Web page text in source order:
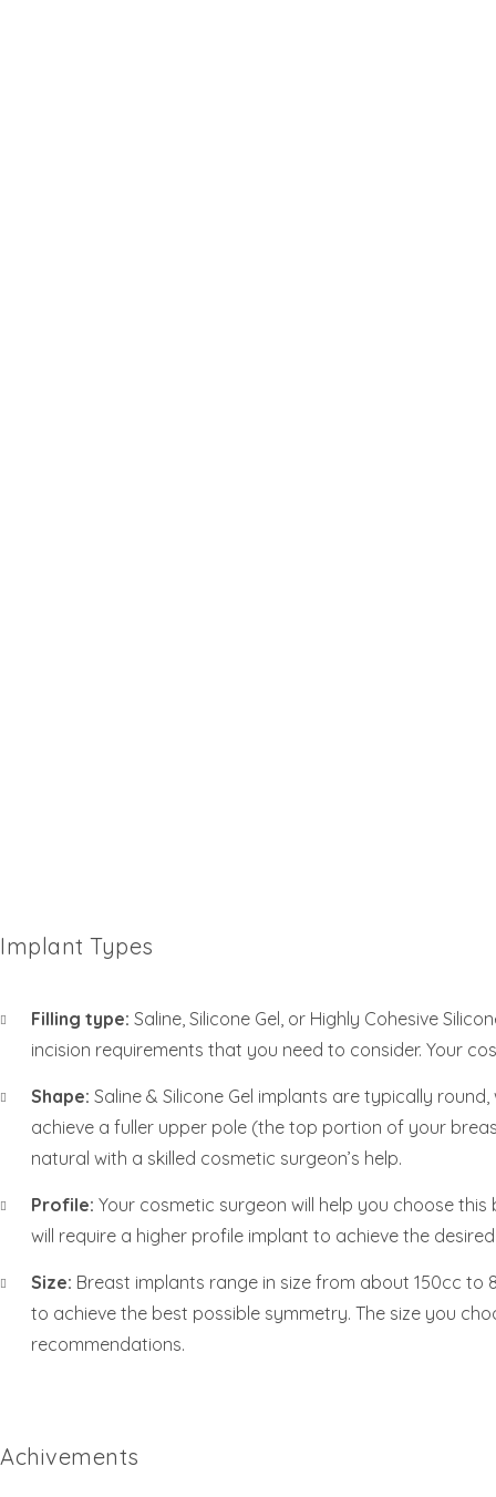
Implant Types
Filling type: Saline, Silicone Gel, or Highly Cohesive
incision requirements that you need to consider. Your
Shape: Saline & Silicone Gel implants are typically
achieve a fuller upper pole (the top portion of your
natural with a skilled cosmetic surgeon’s help.
Profile: Your cosmetic surgeon will help you choose
will require a higher profile implant to achieve the
Size: Breast implants range in size from about 150cc
to achieve the best possible symmetry. The size you
recommendations.
Achivements